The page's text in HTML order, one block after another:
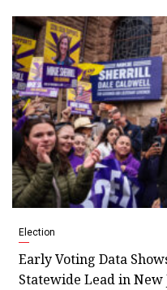
Election
Early Voting Data
Statewide Lead in New